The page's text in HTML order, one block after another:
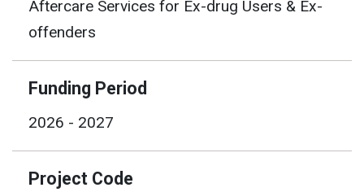
Aftercare Services for Ex-drug Users & Ex-
offenders
Funding Period
2026 - 2027
Project Code